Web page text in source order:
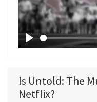
P
y
Is Untold: The
Netflix?